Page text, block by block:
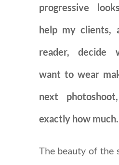
progressive
help my clients,
reader, decide
want to wear
next
exactly how much.
The beauty of the